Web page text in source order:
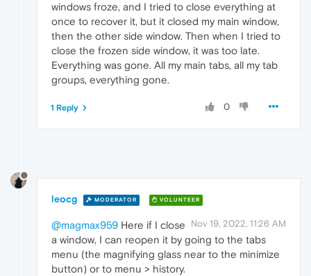
windows froze, and I tried to close everything at
once to recover it, but it closed my main window,
then the other side window. Then when I tried to
close the frozen side window, it was too late.
Everything was gone. All my main tabs, all my tab
groups, everything gone.
0
1 Reply
leocg MODERATOR VOLUNTEER
Nov 19, 2022, 11:26 AM
@magmax959 Here if I close
a window, I can reopen it by going to the tabs
menu (the magnifying glass near to the minimize
button) or to menu > history.